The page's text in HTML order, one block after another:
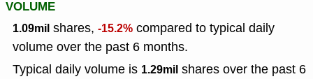
VOLUME
1.09mil shares, -15.2% compared to typical daily
volume over the past 6 months.
Typical daily volume is 1.29mil shares over the past 6